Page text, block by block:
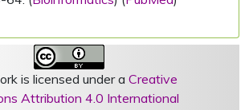
is licensed under a Creative
Attribution 4.0 International